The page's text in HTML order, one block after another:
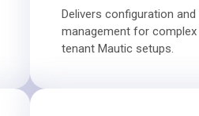
Delivers configuration and
management for
tenant Mautic setups.